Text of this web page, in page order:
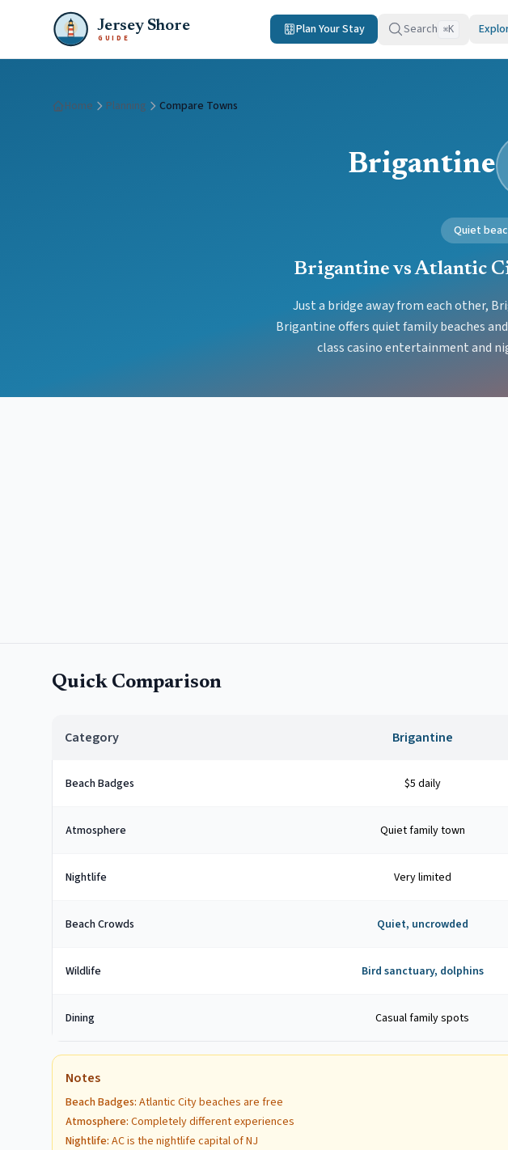
Jersey Shore
GUIDE
Plan Your Stay Search ⌘K
Home Planning Compare Towns
Brigantine
Quiet
Brigantine vs Atlantic
Just a bridge away from each other,
Brigantine offers quiet family beaches
class casino entertainment and
Quick Comparison
Category Brigantine
Beach Badges $5 daily
Atmosphere Quiet family town
Nightlife Very limited
Beach Crowds Quiet, uncrowded
Wildlife Bird sanctuary, dolphins
Dining Casual family spots
Notes
Beach Badges: Atlantic City beaches are free
Atmosphere: Completely different experiences
Nightlife: AC is the nightlife capital of NJ